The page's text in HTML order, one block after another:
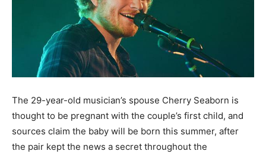
The 29-year-old musician’s spouse Cherry Seaborn is
thought to be pregnant with the couple’s first child, and
sources claim the baby will be born this summer, after
the pair kept the news a secret throughout the